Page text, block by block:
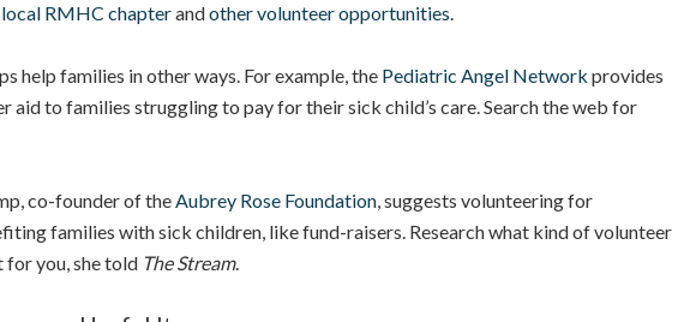
RMHC chapterandother volunteer opportunities.
help families in other ways. For example, the Pediatric Angel Network provides
aid to families struggling to pay for their sick child’s care. Search the web for
co-founder of theAubrey Rose Foundation, suggests volunteering for
families with sick children, like fund-raisers. Research what kind of volunteer
you, she told The Stream.